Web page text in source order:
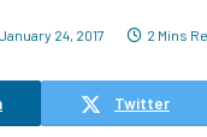
January 24, 2017 2 Mins
Twitter